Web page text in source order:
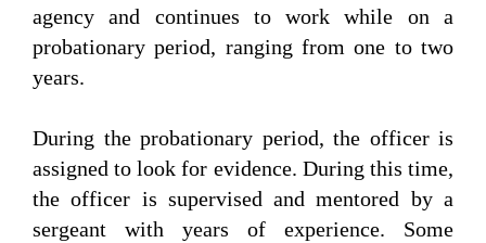
agency and continues to work while on a
probationary period, ranging from one to two
years.
During the probationary period, the officer is
assigned to look for evidence. During this time,
the officer is supervised and mentored by a
sergeant with years of experience. Some